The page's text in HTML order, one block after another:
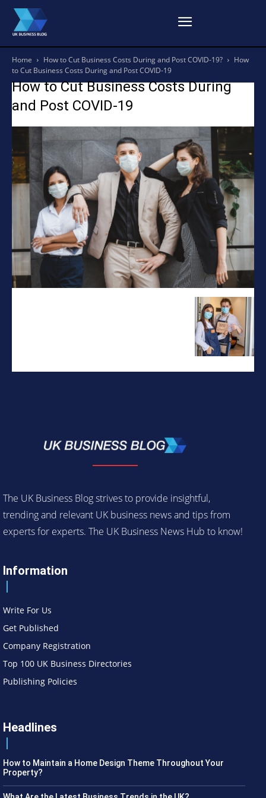
Home How to Cut Business Costs During and Post COVID-19?
How
to Cut Business Costs During and Post COVID-19
How to Cut Business Costs During
and Post COVID-19
The UK Business Blog strives to provide insightful,
trending and relevant UK business news and tips from
experts for experts. The UK Business News Hub to know!
Information
Write For Us
Get Published
Company Registration
Top 100 UK Business Directories
Publishing Policies
Headlines
How to Maintain a Home Design Theme Throughout Your
Property?